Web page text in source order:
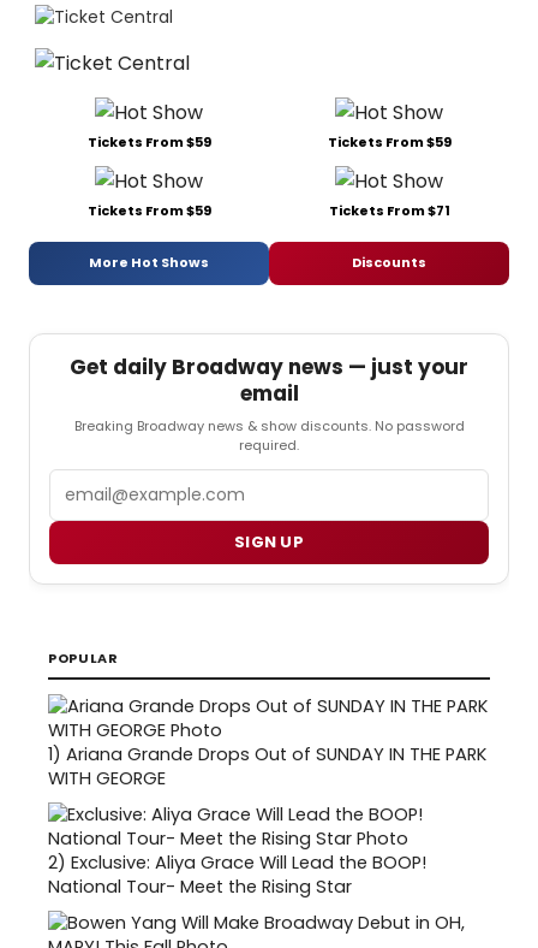
Tickets From $59 Tickets From $59
Tickets From $59 Tickets From $71
More Hot Shows Discounts
Get daily Broadway news — just your
email
Breaking Broadway news & show discounts. No password
required.
SIGN UP
POPULAR
1) Ariana Grande Drops Out of SUNDAY IN THE PARK
WITH GEORGE
2) Exclusive: Aliya Grace Will Lead the BOOP!
National Tour- Meet the Rising Star